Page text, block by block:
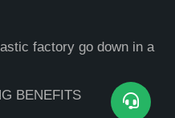
factory go down in a
BENEFITS